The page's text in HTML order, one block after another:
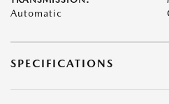
Automatic
SPECIFICATIONS